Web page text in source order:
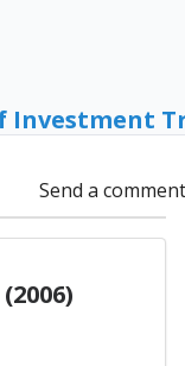
Investment
Send a comment